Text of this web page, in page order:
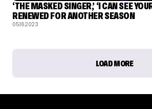
‘THE MASKED SINGER,’ ‘I CAN SEE
RENEWED FOR ANOTHER SEASON
05.16.2023
LOAD MORE